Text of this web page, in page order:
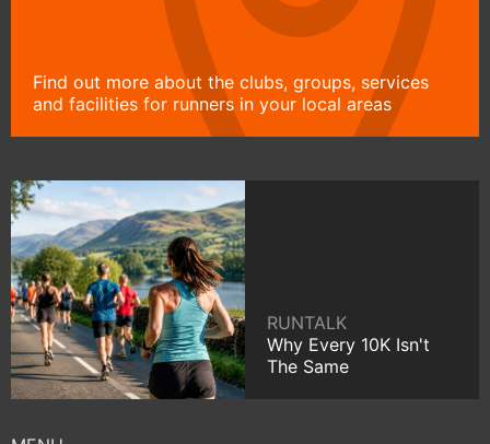
Find out more about the clubs, groups, services
and facilities for runners in your local areas
RUNTALK
Why Every 10K Isn't
The Same